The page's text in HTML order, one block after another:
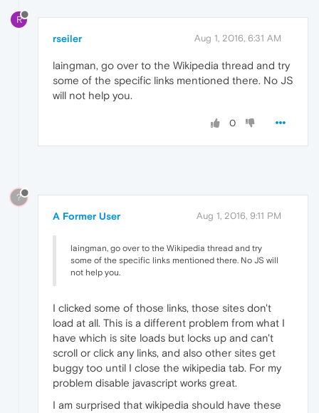
R
rseiler Aug 1, 2016, 6:31 AM
laingman, go over to the Wikipedia thread and try
some of the specific links mentioned there. No JS
will not help you.
0
?
A Former User Aug 1, 2016, 9:11 PM
laingman, go over to the Wikipedia thread and try
some of the specific links mentioned there. No JS will
not help you.
I clicked some of those links, those sites don't
load at all. This is a different problem from what I
have which is site loads but locks up and can't
scroll or click any links, and also other sites get
buggy too until I close the wikipedia tab. For my
problem disable javascript works great.
I am surprised that wikipedia should have these